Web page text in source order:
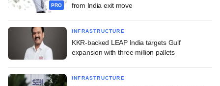
PRO
from India exit move
INFRASTRUCTURE
KKR-backed LEAP India targets Gulf
expansion with three million pallets
INFRASTRUCTURE